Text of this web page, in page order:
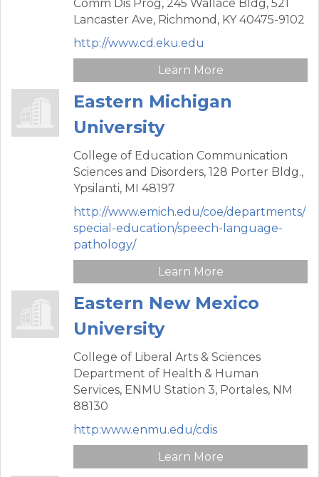
Comm Dis Prog, 245 Wallace Bldg, 521
Lancaster Ave, Richmond, KY 40475-9102
http://www.cd.eku.edu
Learn More
Eastern Michigan
University
College of Education Communication
Sciences and Disorders, 128 Porter Bldg.,
Ypsilanti, MI 48197
http://www.emich.edu/coe/departments/
special-education/speech-language-
pathology/
Learn More
Eastern New Mexico
University
College of Liberal Arts & Sciences
Department of Health & Human
Services, ENMU Station 3, Portales, NM
88130
http:www.enmu.edu/cdis
Learn More